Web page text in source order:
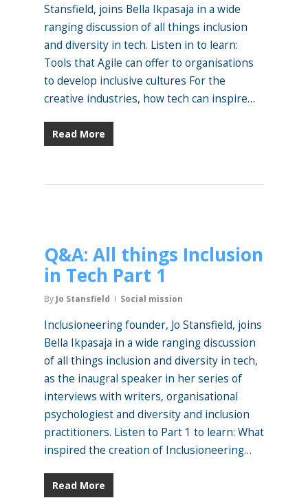
Stansfield, joins Bella Ikpasaja in a wide
ranging discussion of all things inclusion
and diversity in tech. Listen in to learn:
Tools that Agile can offer to organisations
to develop inclusive cultures For the
creative industries, how tech can inspire…
Read More
Q&A: All things Inclusion
in Tech Part 1
By Jo Stansfield Social mission
Inclusioneering founder, Jo Stansfield, joins
Bella Ikpasaja in a wide ranging discussion
of all things inclusion and diversity in tech,
as the inaugral speaker in her series of
interviews with writers, organisational
psychologiest and diversity and inclusion
practitioners. Listen to Part 1 to learn: What
inspired the creation of Inclusioneering…
Read More